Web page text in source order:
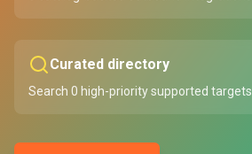
Curated directory
Search 0 high-priority supported targets